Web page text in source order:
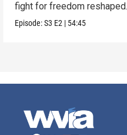
fight for freedom reshaped
Britain.
Episode:S3 E2 | 54:45